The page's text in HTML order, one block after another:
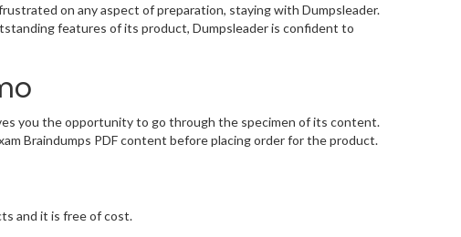
on any aspect of preparation, staying with Dumpsleader.
features of its product, Dumpsleader is confident to
you the opportunity to go through the specimen of its content.
Braindumps PDF content before placing order for the product.
and it is free of cost.